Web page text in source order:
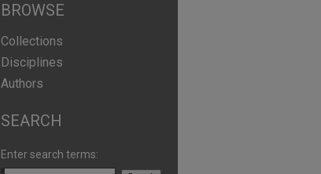
BROWSE
Collections
Disciplines
Authors
SEARCH
Enter search terms: